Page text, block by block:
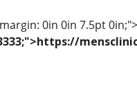
0in 0in 7.5pt 0in;">